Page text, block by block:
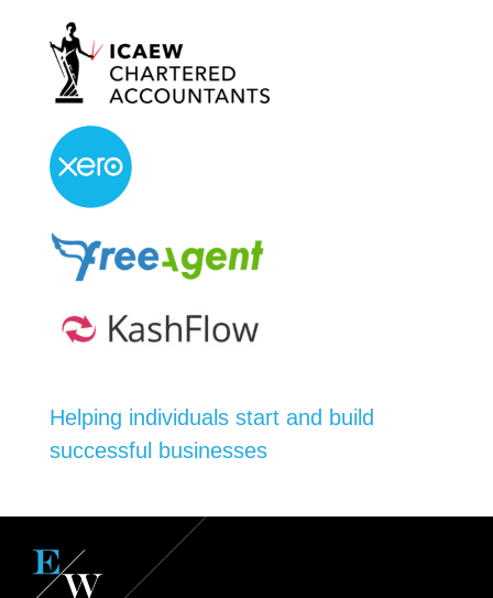
Helping individuals start and build
successful businesses